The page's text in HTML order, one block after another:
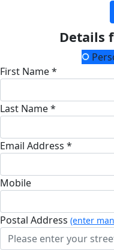
Details
First Name *
Last Name *
Email Address *
Mobile
Postal Address (enter